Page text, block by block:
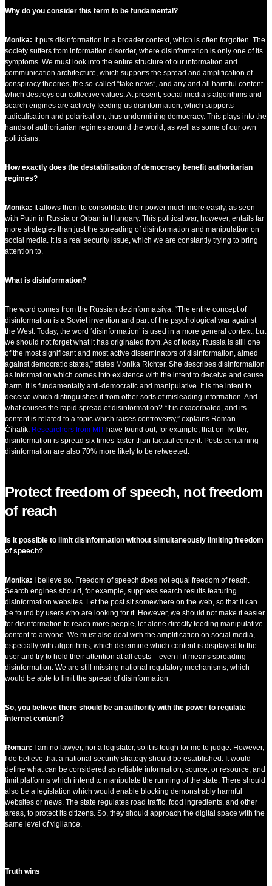
Why do you consider this term to be fundamental?
Monika: It puts disinformation in a broader context, which is often forgotten. The
society suffers from information disorder, where disinformation is only one of its
symptoms. We must look into the entire structure of our information and
communication architecture, which supports the spread and amplification of
conspiracy theories, the so-called “fake news”, and any and all harmful content
which destroys our collective values. At present, social media’s algorithms and
search engines are actively feeding us disinformation, which supports
radicalisation and polarisation, thus undermining democracy. This plays into the
hands of authoritarian regimes around the world, as well as some of our own
politicians.
How exactly does the destabilisation of democracy benefit authoritarian
regimes?
Monika: It allows them to consolidate their power much more easily, as seen
with Putin in Russia or Orban in Hungary. This political war, however, entails far
more strategies than just the spreading of disinformation and manipulation on
social media. It is a real security issue, which we are constantly trying to bring
attention to.
What is disinformation?
The word comes from the Russian dezinformatsiya. “The entire concept of
disinformation is a Soviet invention and part of the psychological war against
the West. Today, the word ‘disinformation’ is used in a more general context, but
we should not forget what it has originated from. As of today, Russia is still one
of the most significant and most active disseminators of disinformation, aimed
against democratic states,” states Monika Richter. She describes disinformation
as information which comes into existence with the intent to deceive and cause
harm. It is fundamentally anti-democratic and manipulative. It is the intent to
deceive which distinguishes it from other sorts of misleading information. And
what causes the rapid spread of disinformation? “It is exacerbated, and its
content is related to a topic which raises controversy,” explains Roman
Číhalík. Researchers from MIT have found out, for example, that on Twitter,
disinformation is spread six times faster than factual content. Posts containing
disinformation are also 70% more likely to be retweeted.
Protect freedom of speech, not freedom
of reach
Is it possible to limit disinformation without simultaneously limiting freedom
of speech?
Monika: I believe so. Freedom of speech does not equal freedom of reach.
Search engines should, for example, suppress search results featuring
disinformation websites. Let the post sit somewhere on the web, so that it can
be found by users who are looking for it. However, we should not make it easier
for disinformation to reach more people, let alone directly feeding manipulative
content to anyone. We must also deal with the amplification on social media,
especially with algorithms, which determine which content is displayed to the
user and try to hold their attention at all costs – even if it means spreading
disinformation. We are still missing national regulatory mechanisms, which
would be able to limit the spread of disinformation.
So, you believe there should be an authority with the power to regulate
internet content?
Roman: I am no lawyer, nor a legislator, so it is tough for me to judge. However,
I do believe that a national security strategy should be established. It would
define what can be considered as reliable information, source, or resource, and
limit platforms which intend to manipulate the running of the state. There should
also be a legislation which would enable blocking demonstrably harmful
websites or news. The state regulates road traffic, food ingredients, and other
areas, to protect its citizens. So, they should approach the digital space with the
same level of vigilance.
Truth wins